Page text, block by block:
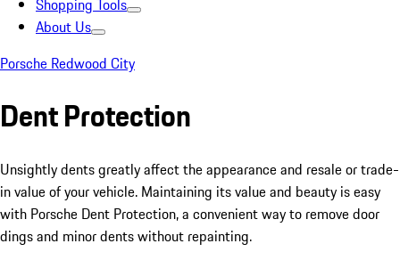
Shopping Tools
About Us
Porsche Redwood City
Dent Protection
Unsightly dents greatly affect the appearance and resale or trade-
in value of your vehicle. Maintaining its value and beauty is easy
with Porsche Dent Protection, a convenient way to remove door
dings and minor dents without repainting.